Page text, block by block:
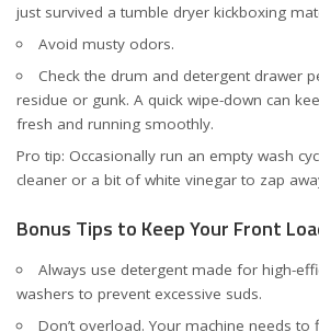
just survived a tumble dryer kickboxing
Avoid musty odors.
Check the drum and detergent drawer
residue or gunk. A quick wipe-down can
fresh and running smoothly.
Pro tip: Occasionally run an empty wash
cleaner or a bit of white vinegar to zap
Bonus Tips to Keep Your Front
Always use detergent made for high-
washers to prevent excessive suds.
Don’t overload. Your machine needs to